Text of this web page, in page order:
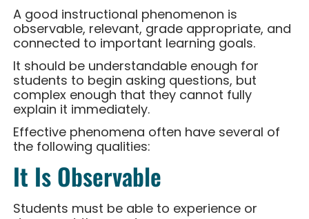
A good instructional phenomenon is
observable, relevant, grade appropriate, and
connected to important learning goals.
It should be understandable enough for
students to begin asking questions, but
complex enough that they cannot fully
explain it immediately.
Effective phenomena often have several of
the following qualities:
It Is Observable
Students must be able to experience or